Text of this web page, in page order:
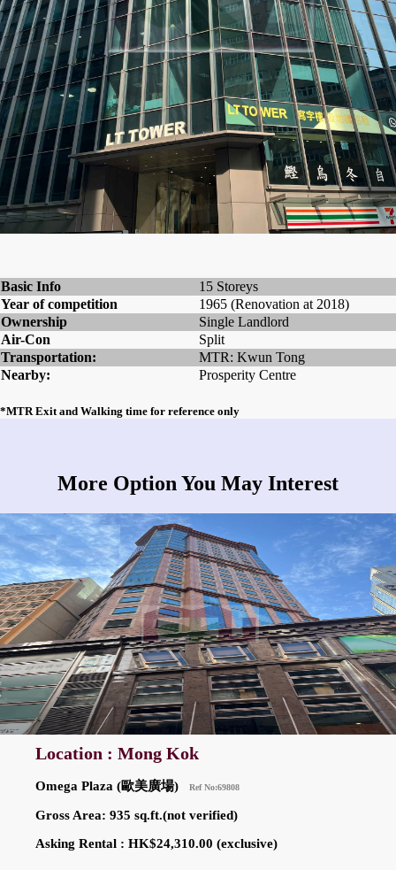
Basic Info
15 Storeys
Year of competition
1965 (Renovation at 2018)
Ownership
Single Landlord
Air-Con
Split
Transportation:
MTR: Kwun Tong
Nearby:
Prosperity Centre
*MTR Exit and Walking time for reference only
More Option You May Interest
Location : Mong Kok
Omega Plaza (歐美廣場) Ref No:69808
Gross Area: 935 sq.ft.(not verified)
Asking Rental : HK$24,310.00 (exclusive)